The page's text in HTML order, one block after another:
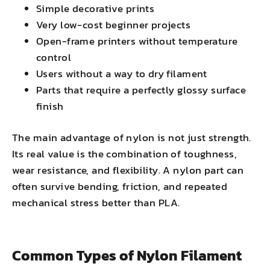
Simple decorative prints
Very low-cost beginner projects
Open-frame printers without temperature
control
Users without a way to dry filament
Parts that require a perfectly glossy surface
finish
The main advantage of nylon is not just strength.
Its real value is the combination of toughness,
wear resistance, and flexibility. A nylon part can
often survive bending, friction, and repeated
mechanical stress better than PLA.
Common Types of Nylon Filament